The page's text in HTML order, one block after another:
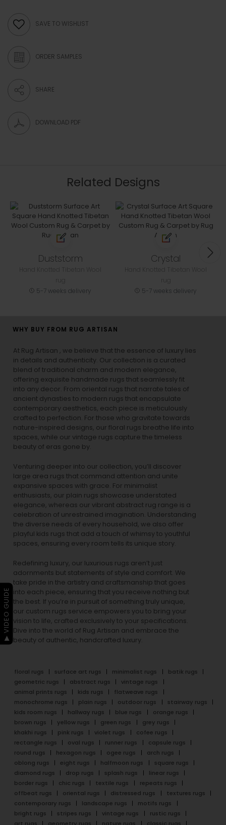
SAVE TO WISHLIST
ORDER SAMPLES
SHARE
DOWNLOAD PDF
Related Designs
Duststorm
5-7 weeks delivery
Crystal
5-7 weeks delivery
WHY BUY FROM RUG ARTISAN
At Rug Artisan , we believe that the essence of luxury lies
in details and authenticity. Our collection is a curated
blend of traditional charm and modern elegance,
offering exquisite handmade rugs that seamlessly fit
into any decor. From oriental rugs that narrate tales of
ancient dynasties to modern rugs that encapsulate
contemporary aesthetics, each piece is meticulously
crafted to perfection. For those who gravitate towards
nature-inspired designs, our floral rugs breathe life into
spaces, while our vintage rugs capture the timeless
beauty of eras gone by.
Venturing deeper into our collection, you’ll discover
large area rugs that command attention and unite
expansive spaces with grace. For minimalist
enthusiasts, our plain rugs showcase understated
elegance, whereas our vibrant abstract rug range is a
celebration of unrestrained imagination. Understanding
the diverse needs of every household, we also offer
playful kids rugs that add a touch of whimsy to youthful
spaces, ensuring every room tells its unique story.
Redefining luxury, our luxurious rugs aren’t just
adornments but statements of style and comfort. We
take pride in the artistry and craftsmanship that goes
into each piece, ensuring that you receive nothing but
the best. If you’re in pursuit of something truly unique,
our custom rugs service empowers you to bring your
vision to life, crafted exclusively to your specifications.
Dive into the world of Rug Artisan and embrace the
beauty of authentic, handcrafted luxury.
floral rugs surface art rugs minimalist rugs
batik rugs
geometric rugs
abstract rugs
vintage rugs
animal prints rugs
kids rugs
flatweave rugs
monochrome rugs
plain rugs outdoor rugs
stairway rugs
kids room rugs
hallway rugs blue rugs
orange rugs
brown rugs
yellow rugs green rugs
grey rugs
khakhi rugs
pink rugs violet rugs
cofee rugs
rectangle rugs
oval rugs runner rugs
capsule rugs
round rugs
hexagon rugs ogee rugs
arch rugs
oblong rugs
eight rugs halfmoon rugs
square rugs
diamond rugs
drop rugs splash rugs
linear rugs
border rugs
chic rugs textile rugs
repeats rugs
offbeat rugs
oriental rugs distressed rugs
textures rugs
contemporary rugs
landscape rugs
motifs rugs
bright rugs
stripes rugs vintage rugs
rustic rugs
▶ VIDEO GUIDE